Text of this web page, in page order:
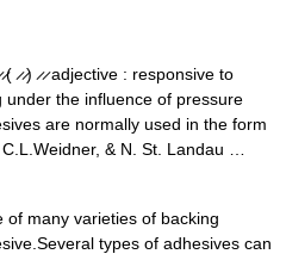
̷) ̷ ̷ adjective : responsive to
the influence of pressure
are normally used in the form
& N. St. Landau …
many varieties of backing
types of adhesives can